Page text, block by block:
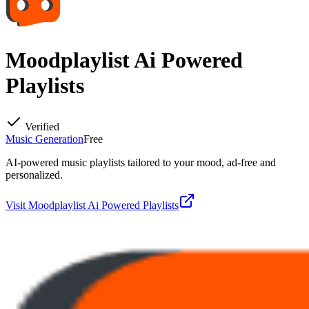
Moodplaylist Ai Powered
Playlists
Verified
Music GenerationFree
AI-powered music playlists tailored to your mood, ad-free and
personalized.
Visit Moodplaylist Ai Powered Playlists